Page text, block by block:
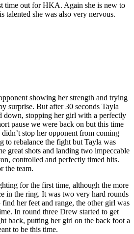
time out for HKA. Again she is new to
talented she was also very nervous.
showing her strength and trying
surprise. But after 30 seconds Tayla
down, stopping her girl with a perfectly
pause we were back on but this time
stop her opponent from coming
to rebalance the fight but Tayla was
great shots and landing two impeccable
controlled and perfectly timed hits.
the team.
for the first time, although the more
in the ring. It was two very hard rounds
her feet and range, the other girl was
In round three Drew started to get
back, putting her girl on the back foot a
to be this time.